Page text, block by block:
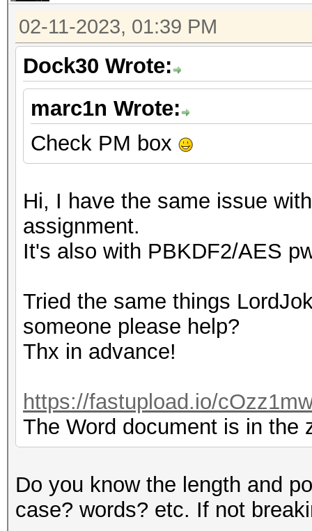
02-11-2023, 01:39 PM
Dock30 Wrote:
marc1n Wrote:
Check PM box
Hi, I have the same issue
assignment.
It's also with PBKDF2/AES
Tried the same things
someone please help?
Thx in advance!
https://fastupload.io/
The Word document is in the
Do you know the length and
case? words? etc. If not